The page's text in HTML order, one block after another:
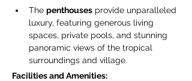
The penthouses provide unparalleled
luxury, featuring generous living
spaces, private pools, and stunning
panoramic views of the tropical
surroundings and village.
Facilities and Amenities: